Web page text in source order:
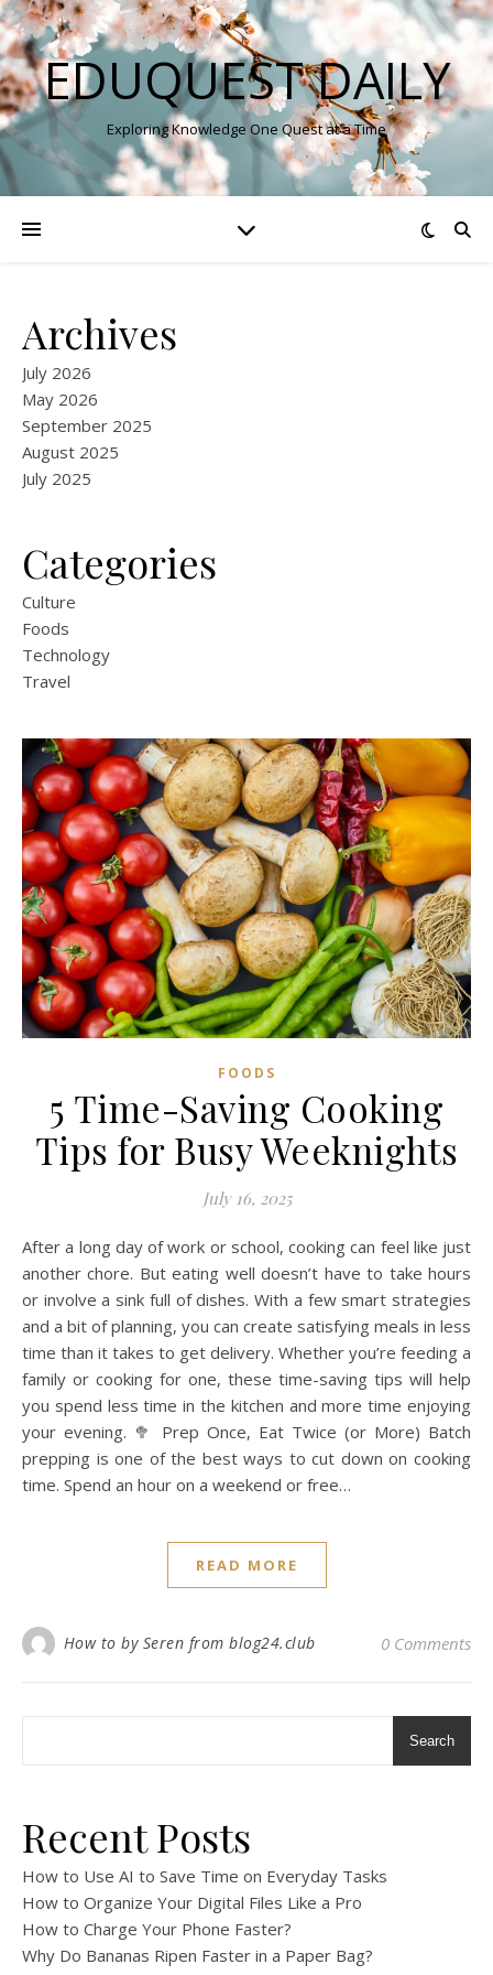
EDUQUEST DAILY
Exploring Knowledge One Quest at a Time
Archives
July 2026
May 2026
September 2025
August 2025
July 2025
Categories
Culture
Foods
Technology
Travel
FOODS
5 Time-Saving Cooking
Tips for Busy Weeknights
July 16, 2025
After a long day of work or school, cooking can feel like just
another chore. But eating well doesn’t have to take hours
or involve a sink full of dishes. With a few smart strategies
and a bit of planning, you can create satisfying meals in less
time than it takes to get delivery. Whether you’re feeding a
family or cooking for one, these time-saving tips will help
you spend less time in the kitchen and more time enjoying
your evening. 🥦 Prep Once, Eat Twice (or More) Batch
prepping is one of the best ways to cut down on cooking
time. Spend an hour on a weekend or free…
READ MORE
How to by Seren from blog24.club 0 Comments
Search
Recent Posts
How to Use AI to Save Time on Everyday Tasks
How to Organize Your Digital Files Like a Pro
How to Charge Your Phone Faster?
Why Do Bananas Ripen Faster in a Paper Bag?